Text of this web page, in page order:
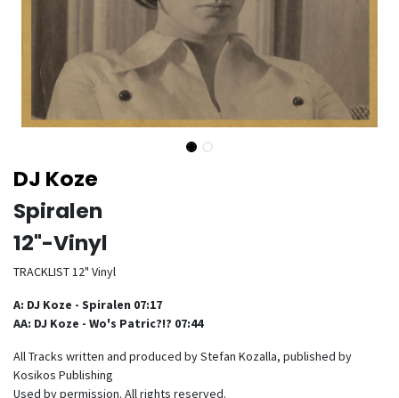
DJ Koze
Spiralen
12"-Vinyl
TRACKLIST 12" Vinyl
A: DJ Koze - Spiralen 07:17
AA: DJ Koze - Wo's Patric?!? 07:44
All Tracks written and produced by Stefan Kozalla, published by
Kosikos Publishing
Used by permission. All rights reserved.